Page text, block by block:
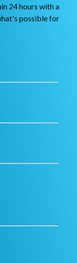
24 hours with a
possible for